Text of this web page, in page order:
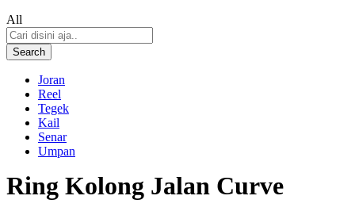
All
Search
Joran
Reel
Tegek
Kail
Senar
Umpan
Ring Kolong Jalan Curve